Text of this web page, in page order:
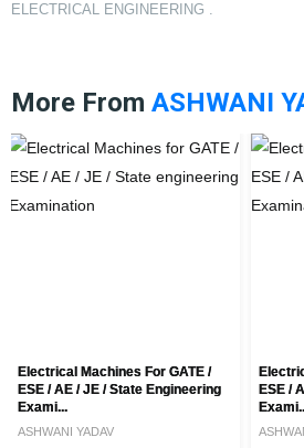
ELECTRICAL ENGINEERING .
More From ASHWANI
Electrical Machines For GATE /
ESE / AE / JE / State Engineering
Exami...
ASHWANI YADAV
ESE /